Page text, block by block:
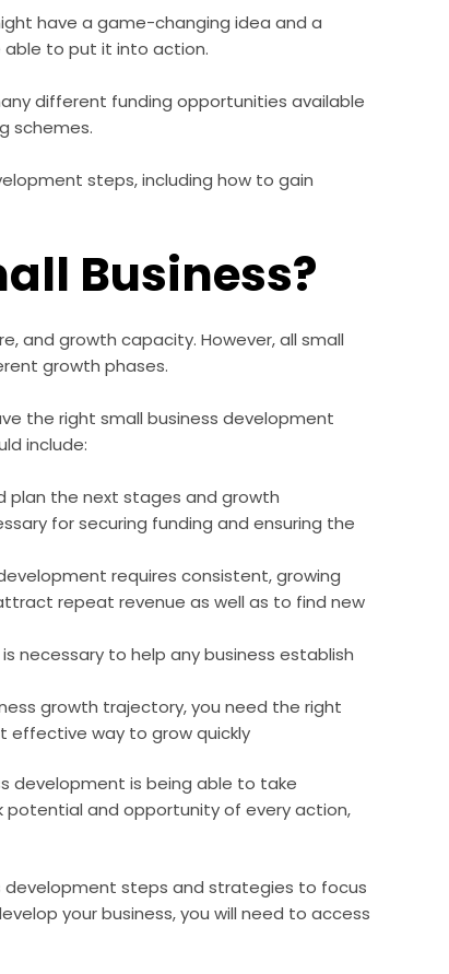
have a game-changing idea and a
able to put it into action.
different funding opportunities available
schemes.
steps, including how to gain
Business?
and growth capacity. However, all small
growth phases.
the right small business development
include:
plan the next stages and growth
for securing funding and ensuring the
requires consistent, growing
repeat revenue as well as to find new
necessary to help any business establish
growth trajectory, you need the right
effective way to grow quickly
development is being able to take
potential and opportunity of every action,
steps and strategies to focus
your business, you will need to access